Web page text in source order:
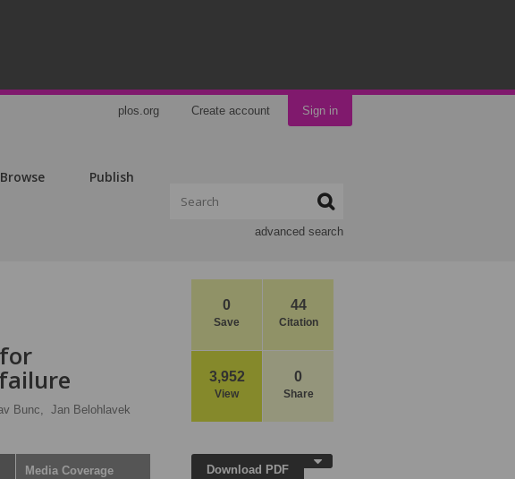
plos.org Create account Sign in
Browse Publish
advanced search
0
Save
44
Citation
3,952
View
0
Share
Bunc, Jan Belohlavek
Media Coverage Download PDF